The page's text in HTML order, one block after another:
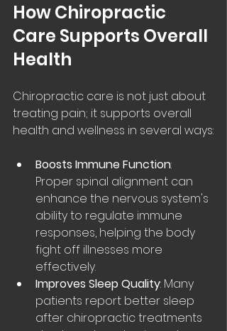
How Chiropractic
Care Supports Overall
Health
Chiropractic care is not just about
treating pain; it supports overall
health and wellness in several ways:
Boosts Immune Function:
Proper spinal alignment can
enhance the nervous system's
ability to regulate immune
responses, helping the body
fight off illnesses more
effectively.
Improves Sleep Quality: Many
patients report better sleep
after chiropractic treatments